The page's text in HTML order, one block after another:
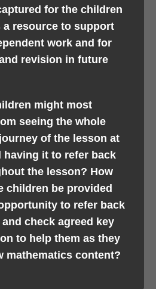
for the children
a resource to support
work and for
revision in future
might most
seeing the whole
of the lesson at
having it to refer back
the lesson? How
children be provided
to refer back
check agreed key
to help them as they
mathematics content?